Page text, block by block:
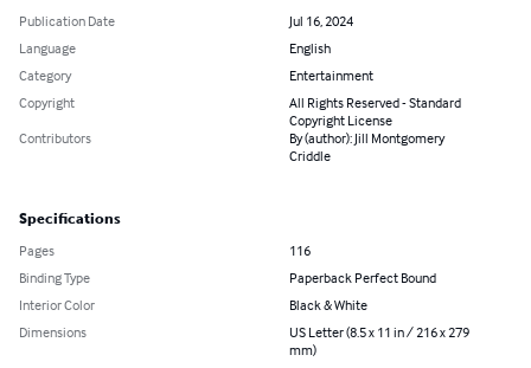
Publication Date
Jul 16, 2024
Language
English
Category
Entertainment
Copyright
All Rights Reserved - Standard
Copyright License
Contributors
By (author): Jill Montgomery
Criddle
Specifications
Pages
116
Binding Type
Paperback Perfect Bound
Interior Color
Black & White
Dimensions
US Letter (8.5 x 11 in / 216 x 279
mm)